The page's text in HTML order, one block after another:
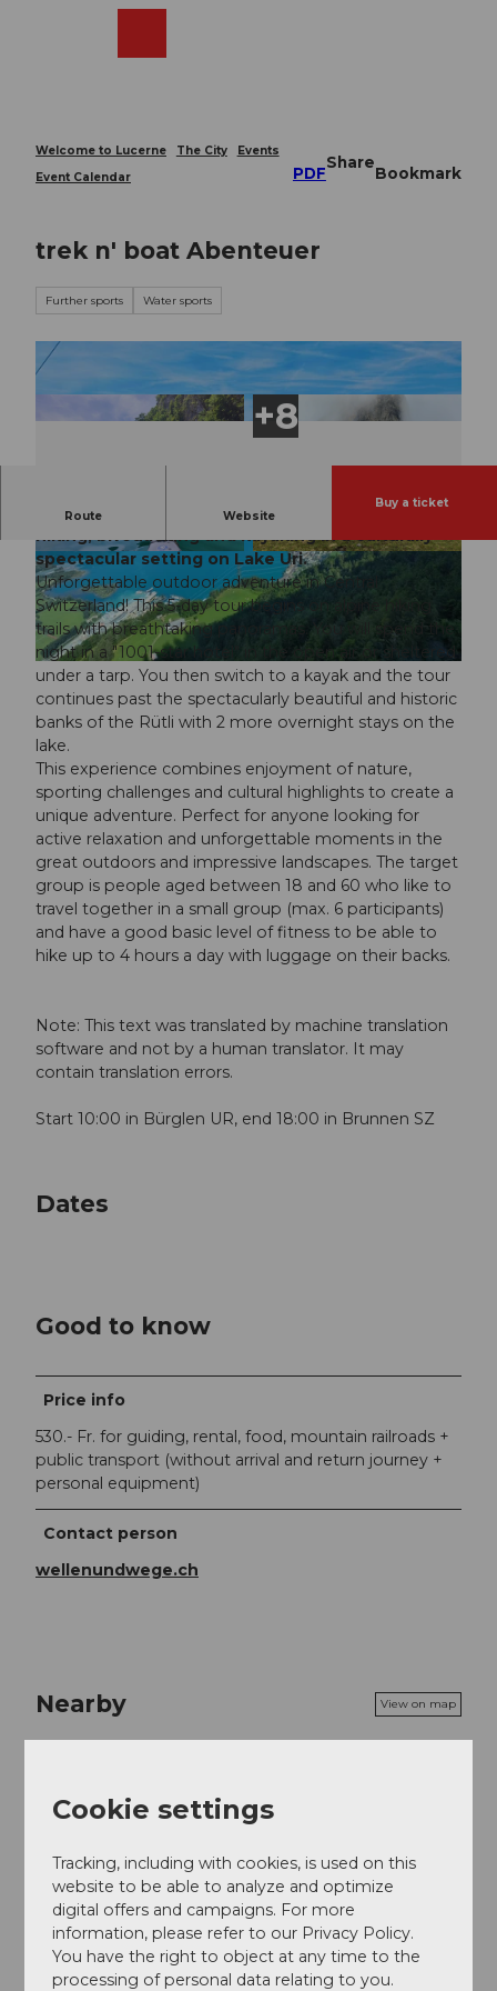
Welcome to Lucerne The City
Events
Event Calendar
PDF
Share
Bookmark
trek n' boat Abenteuer
Further sports Water sports
© Guidle.com
© Guidle.com © Guidle.com
Route Website
Buy a ticket
Outdoor adventure in Central Switzerland with
hiking, bivouacking and kayaking in a culturally
spectacular setting on Lake Uri.
Unforgettable outdoor adventure in Central
Switzerland! This 5-day tour begins on alpine hiking
trails with breathtaking panoramas. You will spend the
night in a "1001-star hotel" in the open air or sheltered
under a tarp. You then switch to a kayak and the tour
continues past the spectacularly beautiful and historic
banks of the Rütli with 2 more overnight stays on the
lake.
This experience combines enjoyment of nature,
sporting challenges and cultural highlights to create a
unique adventure. Perfect for anyone looking for
active relaxation and unforgettable moments in the
great outdoors and impressive landscapes. The target
group is people aged between 18 and 60 who like to
travel together in a small group (max. 6 participants)
and have a good basic level of fitness to be able to
hike up to 4 hours a day with luggage on their backs.
Note: This text was translated by machine translation
software and not by a human translator. It may
contain translation errors.
Start 10:00 in Bürglen UR, end 18:00 in Brunnen SZ
Dates
Good to know
Price info
530.- Fr. for guiding, rental, food, mountain railroads +
public transport (without arrival and return journey +
personal equipment)
Contact person
wellenundwege.ch
Nearby View on map
Event location
Schulhausplatz
6463 Bürglen
Website
Cookie settings
Tracking, including with cookies, is used on this
website to be able to analyze and optimize
digital offers and campaigns. For more
information, please refer to our Privacy Policy.
You have the right to object at any time to the
processing of personal data relating to you.